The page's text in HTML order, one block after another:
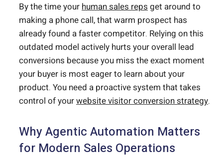
By the time yourhuman sales repsget around to
making a phone call, that warm prospect has
already found a faster competitor. Relying on this
outdated model actively hurts your overall lead
conversions because you miss the exact moment
your buyer is most eager to learn about your
product. You need a proactive system that takes
control of yourwebsite visitor conversion strategy.
Why Agentic Automation Matters
for Modern Sales Operations